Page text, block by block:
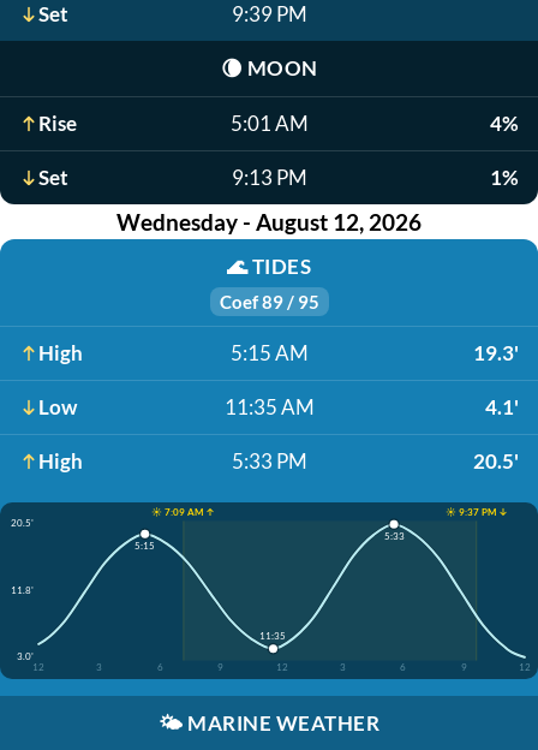
Set 9:39 PM
🌘 MOON
Rise 5:01 AM 4%
Set 9:13 PM 1%
Wednesday - August 12, 2026
🌊TIDES
Coef 89 / 95
High 5:15 AM 19.3'
Low 11:35 AM 4.1'
High 5:33 PM 20.5'
☀️ 7:09 AM ↑
☀️ 9:37 PM ↓
20.5'
11.8'
3.0'
12
3 6 9 12 3 6 9 12
5:15
11:35
5:33
🌤️ MARINE WEATHER